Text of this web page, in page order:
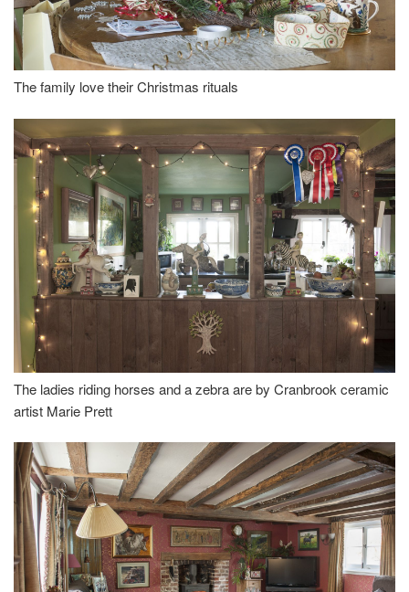
The family love their Christmas rituals
The ladies riding horses and a zebra are by Cranbrook ceramic
artist Marie Prett